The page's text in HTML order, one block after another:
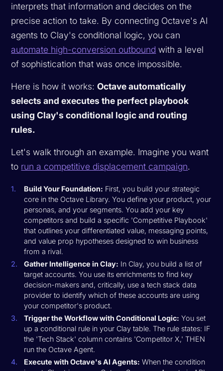
interprets that information and decides on the
precise action to take. By connecting Octave's AI
agents to Clay's conditional logic, you can
automate high-conversion outbound with a level
of sophistication that was once impossible.
Here is how it works:Octave automatically
selects and executes the perfect playbook
using Clay's conditional logic and routing
rules.
Let's walk through an example. Imagine you want
to run a competitive displacement campaign.
Build Your Foundation: First, you build your strategic
core in the Octave Library. You define your product, your
personas, and your segments. You add your key
competitors and build a specific 'Competitive Playbook'
that outlines your differentiated value, messaging points,
and value prop hypotheses designed to win business
from a rival.
Gather Intelligence in Clay: In Clay, you build a list of
target accounts. You use its enrichments to find key
decision-makers and, critically, use a tech stack data
provider to identify which of these accounts are using
your competitor's product.
Trigger the Workflow with Conditional Logic: You set
up a conditional rule in your Clay table. The rule states: IF
the 'Tech Stack' column contains 'Competitor X,' THEN
run the Octave Agent.
Execute with Octave's AI Agents: When the condition